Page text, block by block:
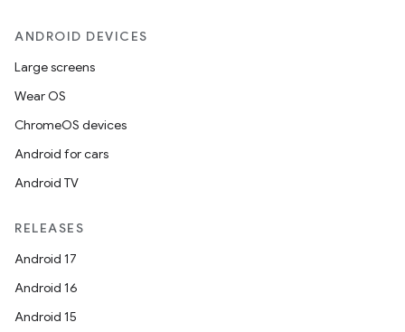
ANDROID DEVICES
Large screens
Wear OS
ChromeOS devices
Android for cars
Android TV
RELEASES
Android 17
Android 16
Android 15